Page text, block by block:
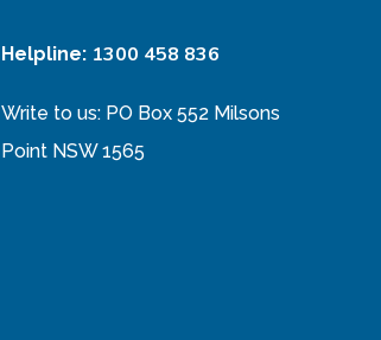
Helpline: 1300 458 836
Write to us: PO Box 552 Milsons
Point NSW 1565